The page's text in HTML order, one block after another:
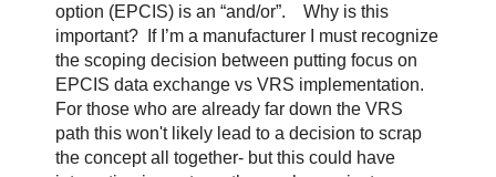
option (EPCIS) is an “and/or”.
Why is this
important?
If I’m a manufacturer I must recognize
the scoping decision between putting focus on
EPCIS data exchange vs VRS implementation.
For those who are already far down the VRS
path this won't likely lead to a decision to scrap
the concept all together- but this could have